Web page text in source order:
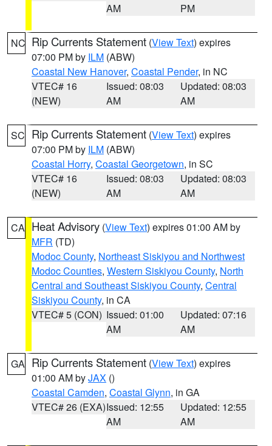
AM
PM
NC Rip Currents Statement (View Text) expires
07:00 PM by ILM (ABW)
Coastal New Hanover, Coastal Pender, in NC
VTEC# 16
(NEW)
Issued: 08:03
AM
Updated: 08:03
AM
SC Rip Currents Statement (View Text) expires
07:00 PM by ILM (ABW)
Coastal Horry, Coastal Georgetown, in SC
VTEC# 16
(NEW)
Issued: 08:03
AM
Updated: 08:03
AM
CA Heat Advisory (View Text) expires 01:00 AM by
MFR (TD)
Modoc County, Northeast Siskiyou and Northwest
Modoc Counties, Western Siskiyou County, North
Central and Southeast Siskiyou County, Central
Siskiyou County, in CA
VTEC# 5 (CON) Issued: 01:00
AM
Updated: 07:16
AM
GA Rip Currents Statement (View Text) expires
01:00 AM byJAX ()
Coastal Camden, Coastal Glynn, in GA
VTEC# 26 (EXA)Issued: 12:55
AM
Updated: 12:55
AM